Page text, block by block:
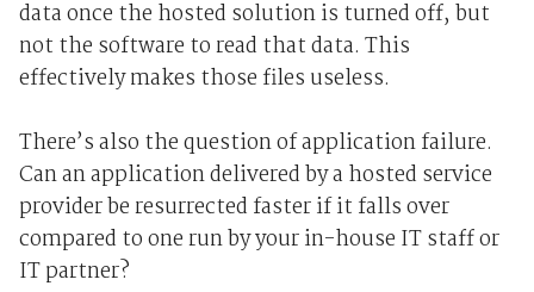
data once the hosted solution is turned off, but
not the software to read that data. This
effectively makes those files useless.
There’s also the question of application failure.
Can an application delivered by a hosted service
provider be resurrected faster if it falls over
compared to one run by your in-house IT staff or
IT partner?